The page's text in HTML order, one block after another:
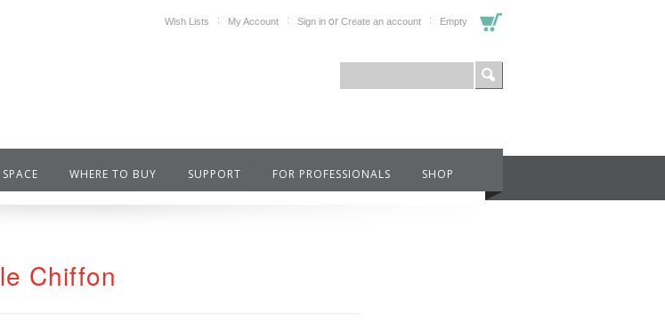
Wish Lists My Account Sign in or Create an account Empty
WHERE TO BUY SUPPORT FOR PROFESSIONALS SHOP
Chiffon